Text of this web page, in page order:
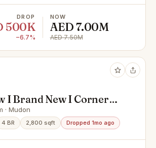
DROP
500K
−6.7%
NOW
AED 7.00M
AED 7.50M
I Brand New I Corner
· Mudon
4 BR 2,800 sqft Dropped 1mo ago